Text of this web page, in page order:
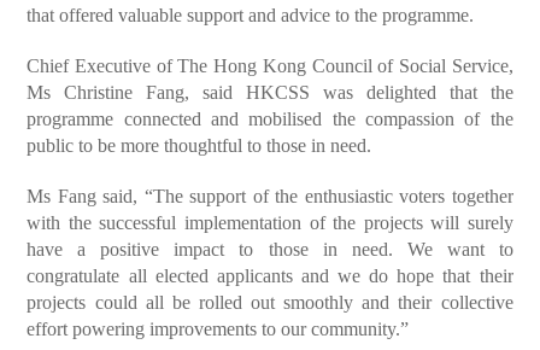
that offered valuable support and advice to the programme.
Chief Executive of The Hong Kong Council of Social Service,
Ms Christine Fang, said HKCSS was delighted that the
programme connected and mobilised the compassion of the
public to be more thoughtful to those in need.
Ms Fang said, “The support of the enthusiastic voters together
with the successful implementation of the projects will surely
have a positive impact to those in need. We want to
congratulate all elected applicants and we do hope that their
projects could all be rolled out smoothly and their collective
effort powering improvements to our community.”